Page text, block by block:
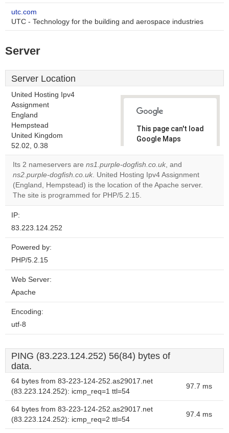
utc.com
UTC - Technology for the building and aerospace industries
Server
Server Location
United Hosting Ipv4
Assignment
England
Hempstead
United Kingdom
52.02, 0.38
This page can't load
Google Maps
Do you
own this
website?
OK
Its 2 nameservers are ns1.purple-dogfish.co.uk, and
ns2.purple-dogfish.co.uk. United Hosting Ipv4 Assignment
(England, Hempstead) is the location of the Apache server.
The site is programmed for PHP/5.2.15.
IP:
83.223.124.252
Powered by:
PHP/5.2.15
Web Server:
Apache
Encoding:
utf-8
PING (83.223.124.252) 56(84) bytes of
data.
64 bytes from 83-223-124-252.as29017.net
(83.223.124.252): icmp_req=1 ttl=54
97.7 ms
64 bytes from 83-223-124-252.as29017.net
(83.223.124.252): icmp_req=2 ttl=54
97.4 ms